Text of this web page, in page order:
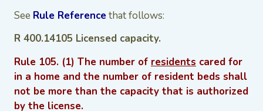
See Rule Reference that follows:
R 400.14105 Licensed capacity.
Rule 105. (1) The number of residents cared for
in a home and the number of resident beds shall
not be more than the capacity that is authorized
by the license.